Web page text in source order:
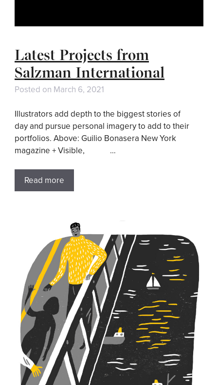
Latest Projects from
Salzman International
Posted on March 6, 2021
Illustrators add depth to the biggest stories of
day and pursue personal imagery to add to their
portfolios. Above: Guilio Bonasera New York
magazine + Visible, …
Read more